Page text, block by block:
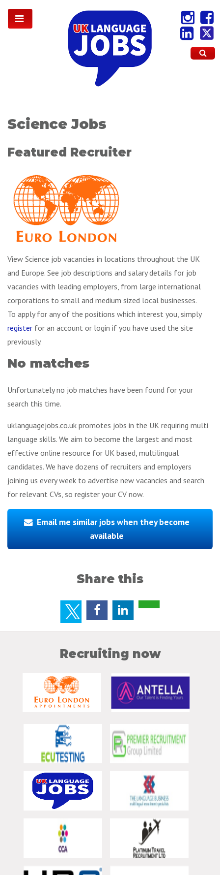
Science Jobs
Featured Recruiter
View Science job vacancies in locations throughout the UK
and Europe. See job descriptions and salary details for job
vacancies with leading employers, from large international
corporations to small and medium sized local businesses.
To apply for any of the positions which interest you, simply
register for an account or login if you have used the site
previously.
No matches
Unfortunately no job matches have been found for your
search this time.
uklanguagejobs.co.uk promotes jobs in the UK requiring multi
language skills. We aim to become the largest and most
effective online resource for UK based, multilingual
candidates. We have dozens of recruiters and employers
joining us every week to advertise new vacancies and search
for relevant CVs, so register your CV now.
Email me similar jobs when they become
available
Share this
Recruiting now